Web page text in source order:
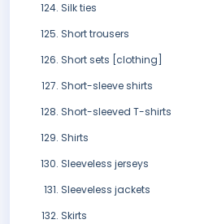
Silk ties
Short trousers
Short sets [clothing]
Short-sleeve shirts
Short-sleeved T-shirts
Shirts
Sleeveless jerseys
Sleeveless jackets
Skirts